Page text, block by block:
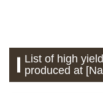
List of high
produced at